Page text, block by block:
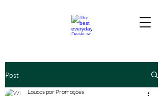
Post
Loucos por Promoções